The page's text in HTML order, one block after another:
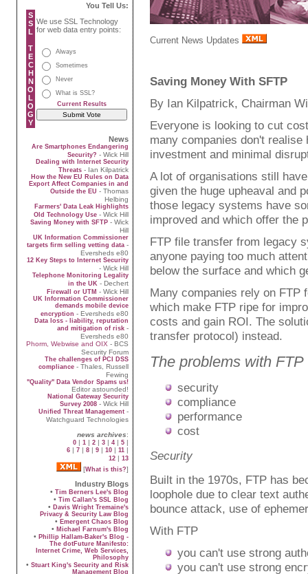
You Tell Us:
S
S
L
T
E
C
H
N
O
L
O
G
Y
We use SSL Technology
for web data entry points:
Always
Sometimes
Never
What is SSL?
Current Results
News
Are Smartphones Endangering
Security? - Wick Hill
Dealing with Internet Security
Threats - Ian Kilpatrick
How the New EU Rules on Data
Export Affect Companies in and
Outside the EU - Thomas
Helbing
Farmers' Data Leak Highlights
Old Technology Use - Wick Hill
Saving Money with SFTP - Wick
Hill
UK Information Commissioner
targets firm selling vetting data -
Eversheds e80
12 Key Steps to Internet Security
- Wick Hill
Telephone Monitoring Legality
in the UK - Dechert
Firewall or UTM - Wick Hill
UK Information Commissioner
demands mobile device
encryption - Eversheds e80
Data loss - liability, reputation
and mitigation of risk -
Eversheds e80
Phorm, Webwise and OIX - BCS
Security Forum
The challenges of PCI DSS
compliance - Thales, Russell
Fewing
"Quality" Data Vendor Spams us!
Editor astounded!
National Gateway Security
Survey 2008 - Wick Hill
Unified Threat Management -
Watchguard Technologies
news archives:
0 | 1 | 2 | 3 | 4 | 5 |
6 | 7 | 8 | 9 | 10 | 11 |
12 | 13
[What is this?]
Industry Blogs
• Tim Berners Lee's Blog
• Tim Callan's SSL Blog
• Davis Wright Tremaine's
Privacy & Security Law Blog
• Emergent Chaos Blog
• Michael Farnum's Blog
• Phillip Hallam-Baker's Blog -
The dotFuture Manifesto:
Internet Crime, Web Services,
Philosophy
• Stuart King's Security and Risk
Management Blog
Current News Updates
Saving Money With SFTP
By Ian Kilpatrick, Chairman
Everyone is looking to cut
many companies don't
investment and minimal
A lot of organisations still
given the huge upheaval and
those legacy systems have
improved and which offer the
FTP file transfer from legacy
anyone paying too much
below the surface and which
Many companies rely on FTP
which make FTP ripe for
costs and gain ROI. The
transfer protocol) instead.
The problems with FTP
security
compliance
performance
cost
Security
Built in the 1970s, FTP has
loophole due to clear text
bounce attack, use of
With FTP
you can't use strong
you can't use strong